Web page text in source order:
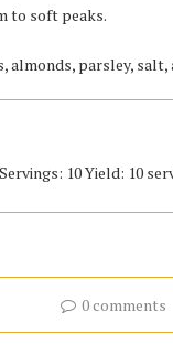
to soft peaks.
almonds, parsley,
10 Yield: 10
0 comments